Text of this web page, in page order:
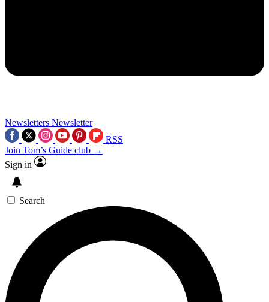
Newsletters Newsletter
RSS
Join Tom’s Guide club →
Sign in
Search